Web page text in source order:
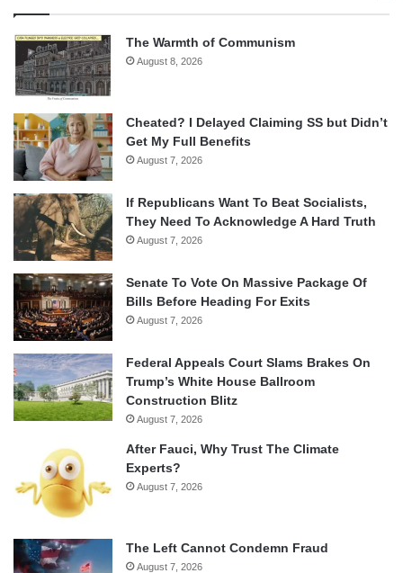
The Warmth of Communism
August 8, 2026
Cheated? I Delayed Claiming SS but Didn’t
Get My Full Benefits
August 7, 2026
If Republicans Want To Beat Socialists,
They Need To Acknowledge A Hard Truth
August 7, 2026
Senate To Vote On Massive Package Of
Bills Before Heading For Exits
August 7, 2026
Federal Appeals Court Slams Brakes On
Trump’s White House Ballroom
Construction Blitz
August 7, 2026
After Fauci, Why Trust The Climate
Experts?
August 7, 2026
The Left Cannot Condemn Fraud
August 7, 2026